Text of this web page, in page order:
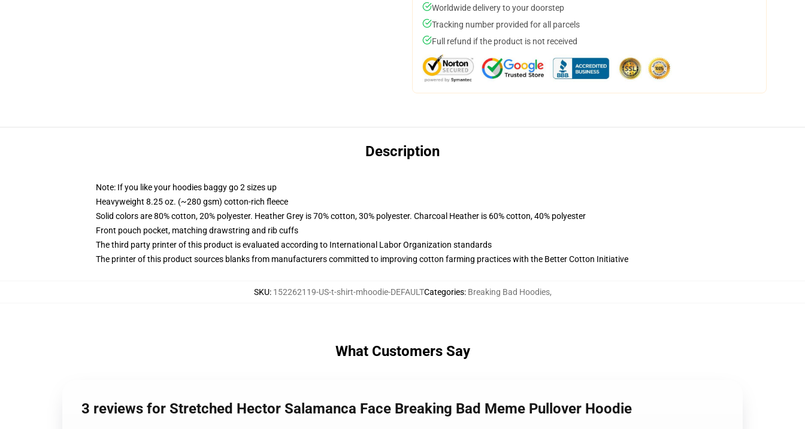
Worldwide delivery to your doorstep
Tracking number provided for all parcels
Full refund if the product is not received
Description
Note: If you like your hoodies baggy go 2 sizes up
Heavyweight 8.25 oz. (~280 gsm) cotton-rich fleece
Solid colors are 80% cotton, 20% polyester. Heather Grey is 70% cotton, 30% polyester. Charcoal Heather is 60% cotton, 40% polyester
Front pouch pocket, matching drawstring and rib cuffs
The third party printer of this product is evaluated according to International Labor Organization standards
The printer of this product sources blanks from manufacturers committed to improving cotton farming practices with the Better Cotton Initiative
SKU: 152262119-US-t-shirt-mhoodie-DEFAULTCategories: Breaking Bad Hoodies,
What Customers Say
3 reviews for Stretched Hector Salamanca Face Breaking Bad Meme Pullover Hoodie